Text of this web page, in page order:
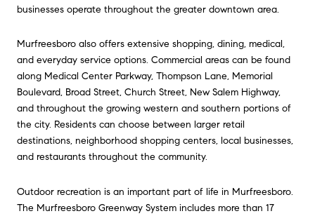
businesses operate throughout the greater downtown area.
Murfreesboro also offers extensive shopping, dining, medical,
and everyday service options. Commercial areas can be found
along Medical Center Parkway, Thompson Lane, Memorial
Boulevard, Broad Street, Church Street, New Salem Highway,
and throughout the growing western and southern portions of
the city. Residents can choose between larger retail
destinations, neighborhood shopping centers, local businesses,
and restaurants throughout the community.
Outdoor recreation is an important part of life in Murfreesboro.
The Murfreesboro Greenway System includes more than 17